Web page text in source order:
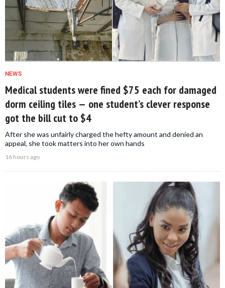
NEWS
Medical students were fined $75 each for damaged
dorm ceiling tiles — one student’s clever response
got the bill cut to $4
After she was unfairly charged the hefty amount and denied an
appeal, she took matters into her own hands
16 hours ago